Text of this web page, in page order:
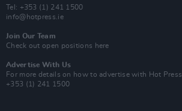
Tel: +353 (1) 241 1500
info@hotpress.ie
Join Our Team
Check out open positions here
Advertise With Us
For more details on how to advertise with Hot Press
+353 (1) 241 1500